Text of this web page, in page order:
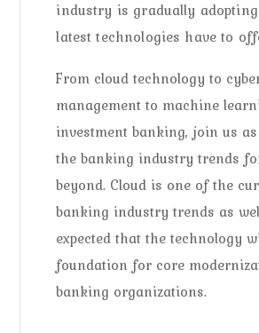
industry is gradually
latest technologies have to
From cloud technology to
management to machine
investment banking, join us
the banking industry trends
beyond. Cloud is one of the
banking industry trends as
expected that the technology
foundation for core
banking organizations.